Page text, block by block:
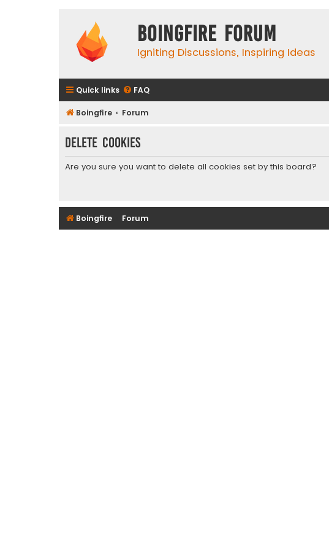
Boingfire Forum
Igniting Discussions, Inspiring Ideas
Quick links FAQ
Boingfire Forum
Delete cookies
Are you sure you want to delete all cookies set by this board?
Boingfire Forum